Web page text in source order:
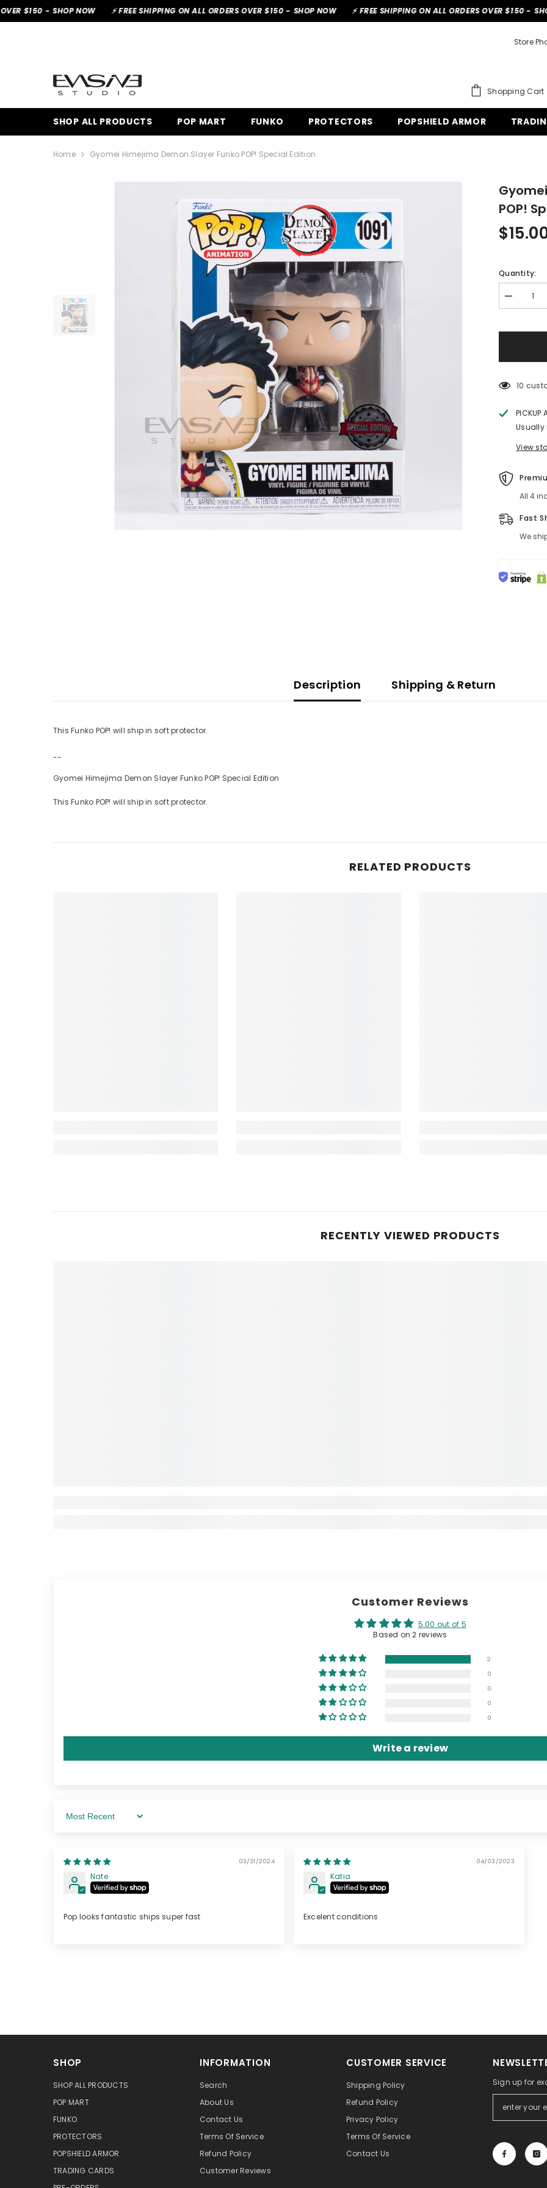
SKIP TO CONTENT
SHOP NOW ⚡ FREE SHIPPING ON ALL ORDERS OVER $150 - SHOP NOW ⚡ FREE SHIPPING ON ALL ORDERS OVER $150 - SHOP NOW
Store
Shopping Cart
SHOP ALL PRODUCTS POP MART FUNKO PROTECTORS POPSHIELD ARMOR
Home Gyomei Himejima Demon Slayer Funko POP! Special Edition
POP!
$15.00
Quantity:
Decrease
quantity
Funko
Special
Edition
10
PICKUP
Usually
View
All 4
Fast
We
Description Shipping & Return
This Funko POP! will ship in soft protector.
--
Gyomei Himejima Demon Slayer Funko POP! Special Edition
This Funko POP! will ship in soft protector.
RELATED PRODUCTS
RECENTLY VIEWED PRODUCTS
Customer Reviews
5.00 out of 5
Based on 2 reviews
Write a review
Sort By
03/31/2024
Nate
Pop looks fantastic ships super fast
04/03/2023
Katia
Excelent conditions
SHOP
SHOP ALL PRODUCTS
POP MART
FUNKO
PROTECTORS
POPSHIELD ARMOR
TRADING CARDS
INFORMATION
Search
About Us
Contact Us
Terms Of Service
Refund Policy
Customer Reviews
CUSTOMER SERVICE
Shipping Policy
Refund Policy
Privacy Policy
Terms Of Service
Contact Us
Sign up for